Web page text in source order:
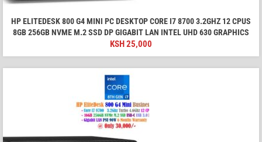
HP ELITEDESK 800 G4 MINI PC DESKTOP CORE I7 8700 3.2GHZ 12 CPUS
8GB 256GB NVME M.2 SSD DP GIGABIT LAN INTEL UHD 630 GRAPHICS
KSH25,000